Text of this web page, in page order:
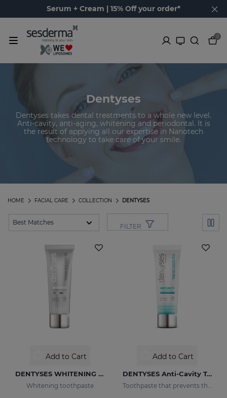
Serum + Cream | 15% Off your order*
0
Dentyses
Dentyses takes dental treatments to a whole new level.
Anti-cavity, anti-aging, whitening and periodontal. It is
the result of applying all our expertise in Nanotech
technology to take care of your smile.
DENTYSES
COLLECTION
FACIAL CARE
HOME
FILTER
Add to Cart
DENTYSES WHITENING 100ML
Whitening toothpaste
Add to Cart
DENTYSES Anti-Cavity Toothpaste
Toothpaste that prevents the appearance of cavities